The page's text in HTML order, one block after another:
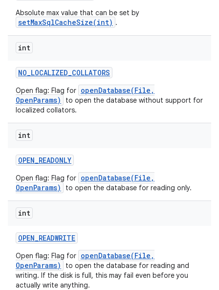
Absolute max value that can be set by
setMaxSqlCacheSize(int) .
int
NO_LOCALIZED_COLLATORS
Open flag: Flag for openDatabase(File,
OpenParams)
to open the database without support for
localized collators.
int
OPEN_READONLY
Open flag: Flag for openDatabase(File,
OpenParams)
to open the database for reading only.
int
OPEN_READWRITE
Open flag: Flag for openDatabase(File,
OpenParams)
to open the database for reading and
writing. If the disk is full, this may fail even before you
actually write anything.